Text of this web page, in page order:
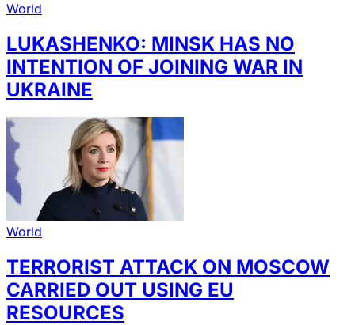
World
LUKASHENKO: MINSK HAS NO
INTENTION OF JOINING WAR IN
UKRAINE
World
TERRORIST ATTACK ON MOSCOW
CARRIED OUT USING EU
RESOURCES